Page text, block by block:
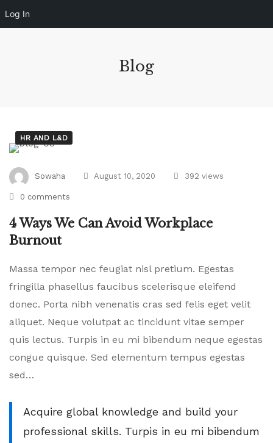
Log In
Blog
4
Ways
We
Can
Avoid
Workplace
Burnout
HR AND L&D
Sowaha August 10, 2020 392 views
0 comments
4 Ways We Can Avoid Workplace
Burnout
Massa tempor nec feugiat nisl pretium. Egestas
fringilla phasellus faucibus scelerisque eleifend
donec. Porta nibh venenatis cras sed felis eget velit
aliquet. Neque volutpat ac tincidunt vitae semper
quis lectus. Turpis in eu mi bibendum neque egestas
congue quisque. Sed elementum tempus egestas
sed…
Acquire global knowledge and build your
professional skills. Turpis in eu mi bibendum